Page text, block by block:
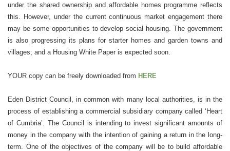
under the shared ownership and affordable homes programme reflects
this. However, under the current continuous market engagement there
may be some opportunities to develop social housing. The government
is also progressing its plans for starter homes and garden towns and
villages; and a Housing White Paper is expected soon.
YOUR copy can be freely downloaded from HERE
Eden District Council, in common with many local authorities, is in the
process of establishing a commercial subsidiary company called ‘Heart
of Cumbria’. The Council is intending to invest significant amounts of
money in the company with the intention of gaining a return in the long-
term. One of the objectives of the company will be to build affordable